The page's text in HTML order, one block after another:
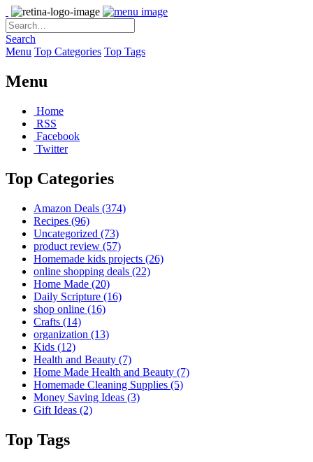
Search
Menu Top Categories Top Tags
Menu
Home
RSS
Facebook
Twitter
Top Categories
Amazon Deals (374)
Recipes (96)
Uncategorized (73)
product review (57)
Homemade kids projects (26)
online shopping deals (22)
Home Made (20)
Daily Scripture (16)
shop online (16)
Crafts (14)
organization (13)
Kids (12)
Health and Beauty (7)
Home Made Health and Beauty (7)
Homemade Cleaning Supplies (5)
Money Saving Ideas (3)
Gift Ideas (2)
Top Tags